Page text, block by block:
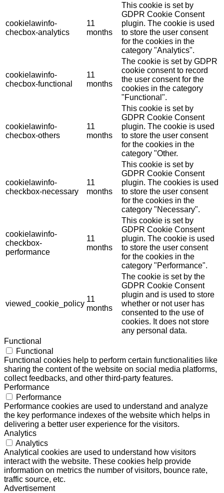
cookielawinfo-
checbox-analytics
11
months
This cookie is set by
GDPR Cookie Consent
plugin. The cookie is used
to store the user consent
for the cookies in the
category "Analytics".
cookielawinfo-
checbox-functional
11
months
The cookie is set by GDPR
cookie consent to record
the user consent for the
cookies in the category
"Functional".
cookielawinfo-
checbox-others
11
months
This cookie is set by
GDPR Cookie Consent
plugin. The cookie is used
to store the user consent
for the cookies in the
category "Other.
cookielawinfo-
checkbox-necessary
11
months
This cookie is set by
GDPR Cookie Consent
plugin. The cookies is used
to store the user consent
for the cookies in the
category "Necessary".
cookielawinfo-
checkbox-
performance
11
months
This cookie is set by
GDPR Cookie Consent
plugin. The cookie is used
to store the user consent
for the cookies in the
category "Performance".
viewed_cookie_policy
11
months
The cookie is set by the
GDPR Cookie Consent
plugin and is used to store
whether or not user has
consented to the use of
cookies. It does not store
any personal data.
Functional
Functional
Functional cookies help to perform certain functionalities like
sharing the content of the website on social media platforms,
collect feedbacks, and other third-party features.
Performance
Performance
Performance cookies are used to understand and analyze
the key performance indexes of the website which helps in
delivering a better user experience for the visitors.
Analytics
Analytics
Analytical cookies are used to understand how visitors
interact with the website. These cookies help provide
information on metrics the number of visitors, bounce rate,
traffic source, etc.
Advertisement